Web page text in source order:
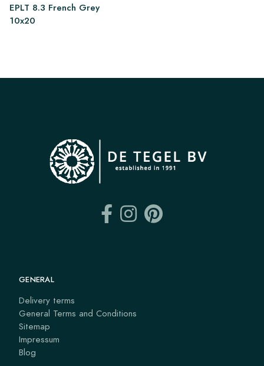
EPLT 8.3 French Grey
10x20
GENERAL
Delivery terms
General Terms and Conditions
Sitemap
Impressum
Blog